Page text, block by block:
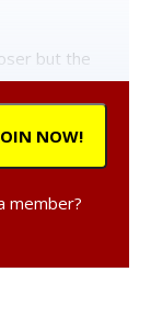
but the
count
Peter Forman
challenger
NOW!
member?